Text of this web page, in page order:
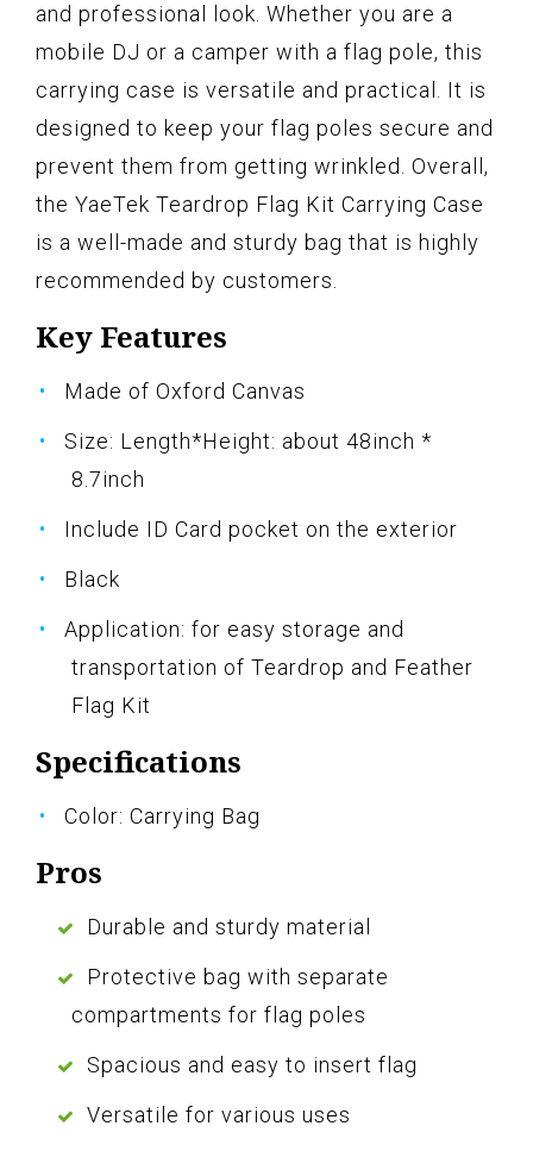
and professional look. Whether you are a
mobile DJ or a camper with a flag pole, this
carrying case is versatile and practical. It is
designed to keep your flag poles secure and
prevent them from getting wrinkled. Overall,
the YaeTek Teardrop Flag Kit Carrying Case
is a well-made and sturdy bag that is highly
recommended by customers.
Key Features
Made of Oxford Canvas
Size: Length*Height: about 48inch *
8.7inch
Include ID Card pocket on the exterior
Black
Application: for easy storage and
transportation of Teardrop and Feather
Flag Kit
Specifications
Color: Carrying Bag
Pros
Durable and sturdy material
Protective bag with separate
compartments for flag poles
Spacious and easy to insert flag
Versatile for various uses